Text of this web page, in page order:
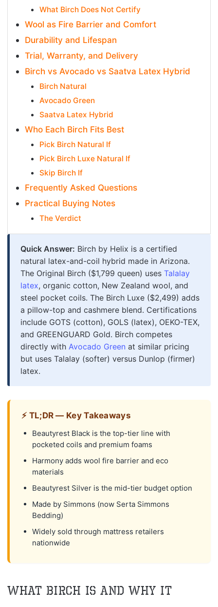
What Birch Does Not Certify
Wool as Fire Barrier and Comfort
Durability and Lifespan
Trial, Warranty, and Delivery
Birch vs Avocado vs Saatva Latex Hybrid
Birch Natural
Avocado Green
Saatva Latex Hybrid
Who Each Birch Fits Best
Pick Birch Natural If
Pick Birch Luxe Natural If
Skip Birch If
Frequently Asked Questions
Practical Buying Notes
The Verdict
Quick Answer: Birch by Helix is a certified
natural latex-and-coil hybrid made in Arizona.
The Original Birch ($1,799 queen) uses Talalay
latex, organic cotton, New Zealand wool, and
steel pocket coils. The Birch Luxe ($2,499) adds
a pillow-top and cashmere blend. Certifications
include GOTS (cotton), GOLS (latex), OEKO-TEX,
and GREENGUARD Gold. Birch competes
directly with Avocado Green at similar pricing
but uses Talalay (softer) versus Dunlop (firmer)
latex.
⚡ TL;DR — Key Takeaways
Beautyrest Black is the top-tier line with
pocketed coils and premium foams
Harmony adds wool fire barrier and eco
materials
Beautyrest Silver is the mid-tier budget option
Made by Simmons (now Serta Simmons
Bedding)
Widely sold through mattress retailers
nationwide
What Birch Is and Why It